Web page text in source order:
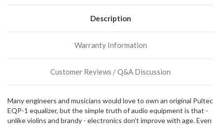
normally
more
of
this
Description
Warranty Information
Customer Reviews / Q&A Discussion
Many engineers and musicians would love to own an original Pultec
EQP-1 equalizer, but the simple truth of audio equipment is that -
unlike violins and brandy - electronics don’t improve with age. Even